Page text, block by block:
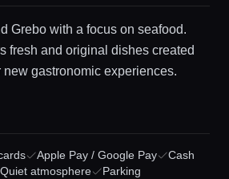
Grebo with a focus on seafood.
fresh and original dishes created
gastronomic experiences.
Apple Pay / Google Pay
Cash
Quiet atmosphere Parking